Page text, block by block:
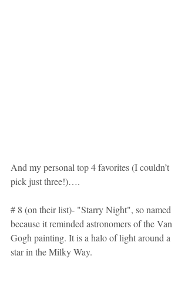
And my personal top 4 favorites (I couldn’t
pick just three!)….
# 8 (on their list)- "Starry Night", so named
because it reminded astronomers of the Van
Gogh painting. It is a halo of light around a
star in the Milky Way.